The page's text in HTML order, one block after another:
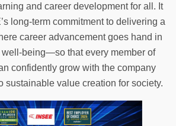
and career development for all. It
long-term commitment to delivering a
career advancement goes hand in
well-being—so that every member of
confidently grow with the company
sustainable value creation for society.